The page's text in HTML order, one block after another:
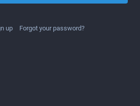
up Forgot your password?